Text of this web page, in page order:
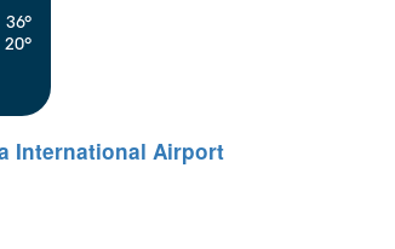
36°
20°
International Airport